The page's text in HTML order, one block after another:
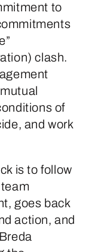
to
clash.
of
and work
is to follow
goes back
action, and